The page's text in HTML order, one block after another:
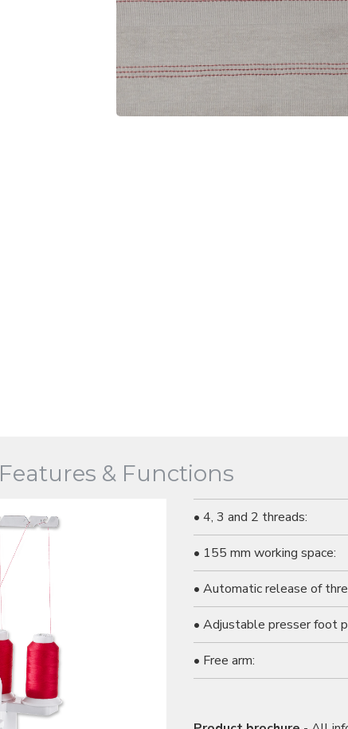
Features & Functions
• 4, 3 and 2 threads:
• 155 mm working space:
• Automatic release of
• Adjustable presser foot
• Free arm: